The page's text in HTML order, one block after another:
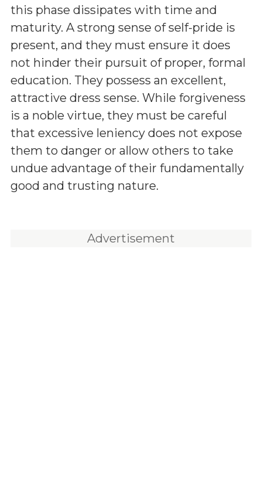
this phase dissipates with time and
maturity. A strong sense of self-pride is
present, and they must ensure it does
not hinder their pursuit of proper, formal
education. They possess an excellent,
attractive dress sense. While forgiveness
is a noble virtue, they must be careful
that excessive leniency does not expose
them to danger or allow others to take
undue advantage of their fundamentally
good and trusting nature.
Advertisement